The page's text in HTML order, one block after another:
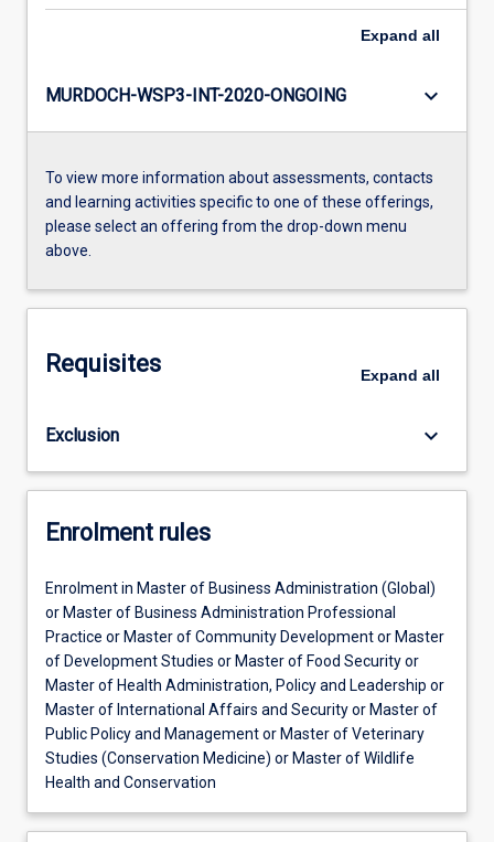
Expand all
MURDOCH-WSP3-INT-2020-ONGOING keyboard_arrow_down
To view more information about assessments, contacts
and learning activities specific to one of these offerings,
please select an offering from the drop-down menu
above.
Requisites Expand all
Exclusion keyboard_arrow_down
Enrolment rules
Enrolment in Master of Business Administration (Global)
or Master of Business Administration Professional
Practice or Master of Community Development or Master
of Development Studies or Master of Food Security or
Master of Health Administration, Policy and Leadership or
Master of International Affairs and Security or Master of
Public Policy and Management or Master of Veterinary
Studies (Conservation Medicine) or Master of Wildlife
Health and Conservation